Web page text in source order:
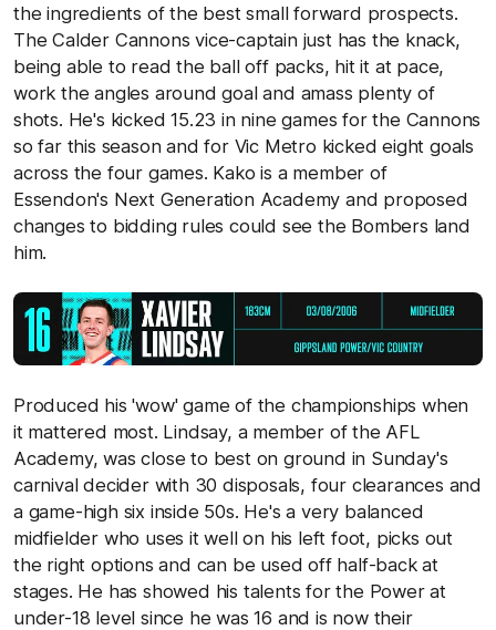
the ingredients of the best small forward prospects.
The Calder Cannons vice-captain just has the knack,
being able to read the ball off packs, hit it at pace,
work the angles around goal and amass plenty of
shots. He's kicked 15.23 in nine games for the Cannons
so far this season and for Vic Metro kicked eight goals
across the four games. Kako is a member of
Essendon's Next Generation Academy and proposed
changes to bidding rules could see the Bombers land
him.
Produced his 'wow' game of the championships when
it mattered most. Lindsay, a member of the AFL
Academy, was close to best on ground in Sunday's
carnival decider with 30 disposals, four clearances and
a game-high six inside 50s. He's a very balanced
midfielder who uses it well on his left foot, picks out
the right options and can be used off half-back at
stages. He has showed his talents for the Power at
under-18 level since he was 16 and is now their